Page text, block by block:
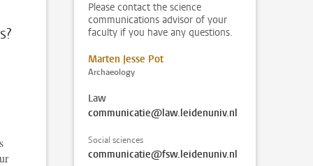
Please contact the science
communications advisor of your
faculty if you have any questions.
Marten Jesse Pot
Archaeology
Law
communicatie@law.leidenuniv.nl
Social sciences
communicatie@fsw.leidenuniv.nl